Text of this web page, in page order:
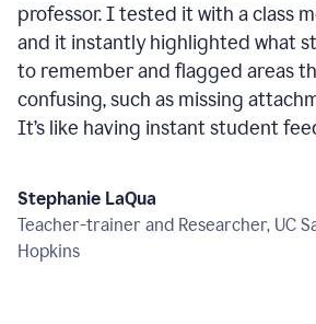
professor. I tested it with a class
and it instantly highlighted what
to remember and flagged areas
confusing, such as missing
It’s like having instant student
Stephanie LaQua
Teacher-trainer and Researcher, UC
Hopkins